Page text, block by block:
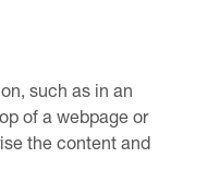
such as in an
of a webpage or
the content and